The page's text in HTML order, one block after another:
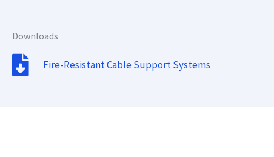
Downloads
Fire-Resistant Cable Support Systems